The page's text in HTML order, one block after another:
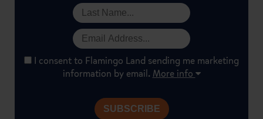
I consent to Flamingo Land sending me marketing
information by email. More info